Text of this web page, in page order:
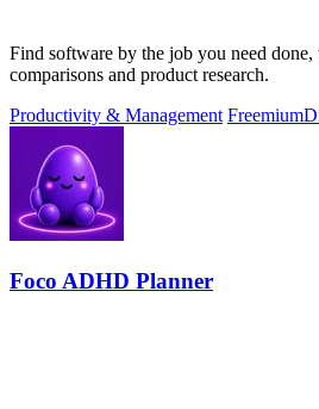
Find software by the job you need done,
comparisons and product research.
Productivity & Management Freemium
Foco ADHD Planner